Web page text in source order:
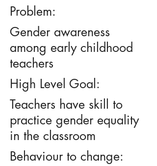
Problem:
Gender awareness
among early childhood
teachers
High Level Goal:
Teachers have skill to
practice gender equality
in the classroom
Behaviour to change: